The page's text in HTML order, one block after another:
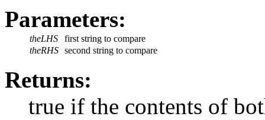
Parameters:
theLHS
first string to compare
theRHS second string to compare
Returns:
true if the contents of